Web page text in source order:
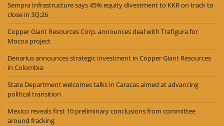
Sempra Infrastructure says 45% equity divestment to KKR on track to
close in 3Q:26
Copper Giant Resources Corp. announces deal with Trafigura for
Mocoa project
Denarius announces strategic investment in Copper Giant Resources
in Colombia
State Department welcomes talks in Caracas aimed at advancing
political transition
Mexico reveals first 10 preliminary conclusions from committee
around fracking